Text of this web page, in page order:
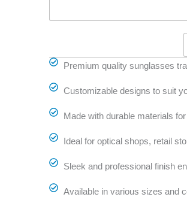
Premium quality sunglasses
Customizable designs to suit
Made with durable materials
Ideal for optical shops, retail
Sleek and professional finish
Available in various sizes and